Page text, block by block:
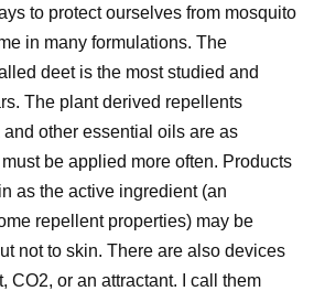
to protect ourselves from mosquito
in many formulations. The
deet is the most studied and
The plant derived repellents
other essential oils are as
be applied more often. Products
as the active ingredient (an
repellent properties) may be
not to skin. There are also devices
CO2, or an attractant. I call them